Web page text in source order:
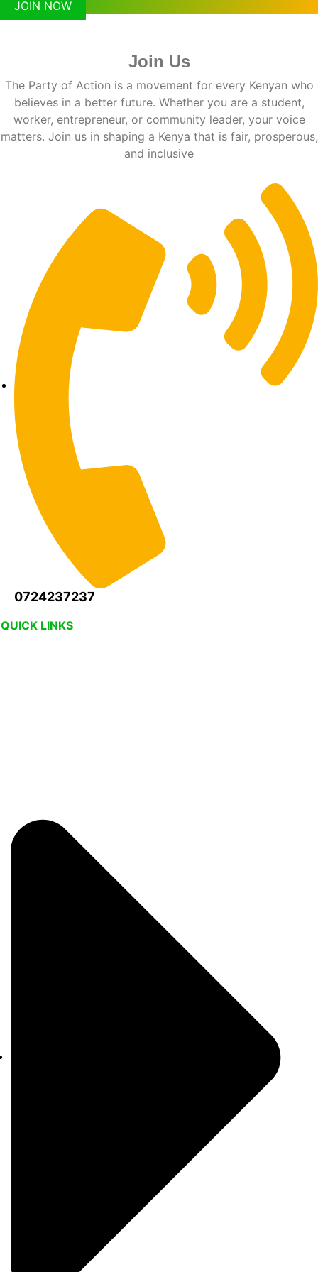
JOIN NOW
Join Us
The Party of Action is a movement for every Kenyan who
believes in a better future. Whether you are a student,
worker, entrepreneur, or community leader, your voice
matters. Join us in shaping a Kenya that is fair, prosperous,
and inclusive
0724237237
QUICK LINKS